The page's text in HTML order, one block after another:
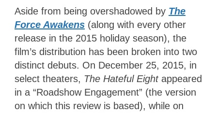
Aside from being overshadowed by The
Force Awakens (along with every other
release in the 2015 holiday season), the
film’s distribution has been broken into two
distinct debuts. On December 25, 2015, in
select theaters, The Hateful Eight appeared
in a “Roadshow Engagement” (the version
on which this review is based), while on